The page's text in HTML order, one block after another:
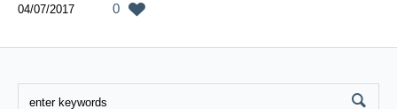
04/07/2017 0